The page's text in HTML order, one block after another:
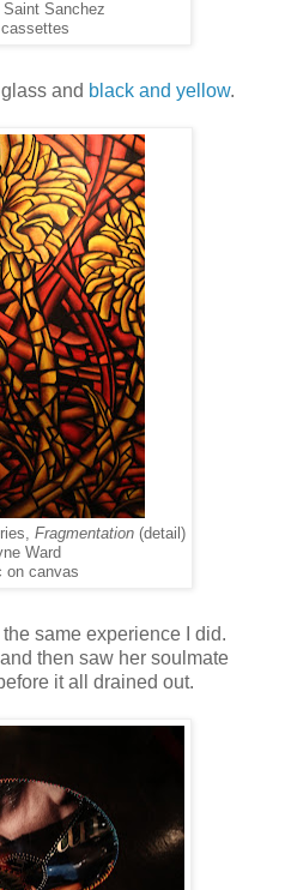
Sanchez
and black and yellow.
Fragmentation (detail)
Ward
on canvas
same experience I did.
then saw her soulmate
it all drained out.